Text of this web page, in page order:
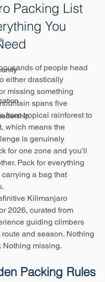
Packing List
You
out of 5 stars.
of people head
either drastically
missing something
spans five
from tropical rainforest to
which means the
is genuinely
for one zone and you'll
Pack for everything
a bag that
Kilimanjaro
2026, curated from
guiding climbers
and season. Nothing
Nothing missing.
Packing Rules